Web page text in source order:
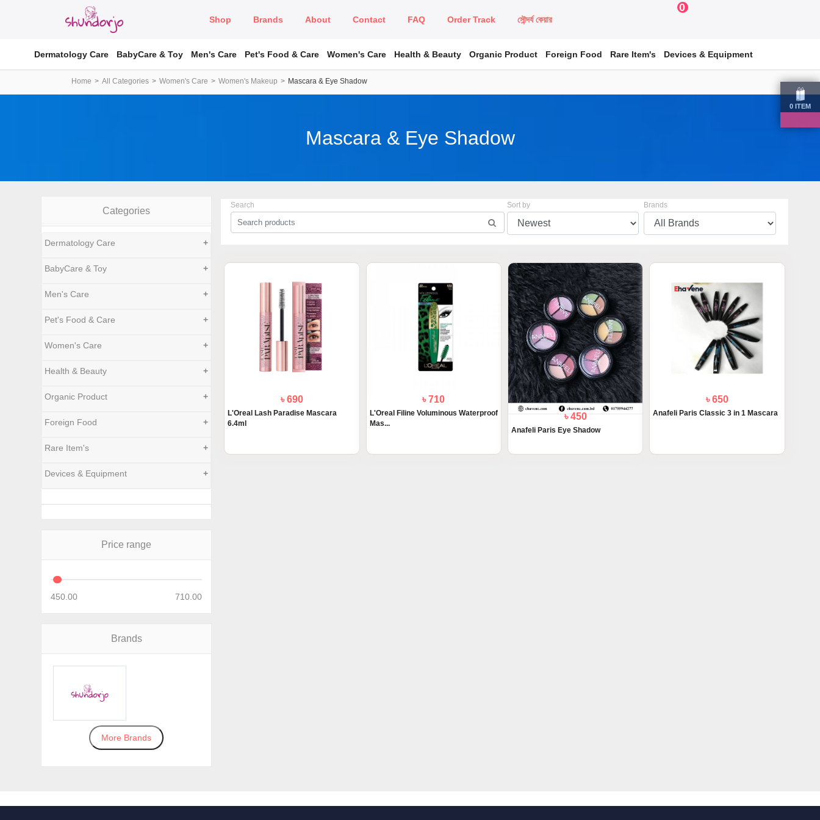
Shop Brands About Contact FAQ Order Track সৌন্দর্য কেয়ার
0
0 ITEM
Dermatology Care BabyCare & Toy Men's Care Pet's Food & Care Women's Care Health & Beauty Organic Product Foreign Food Rare Item's Devices & Equipment
Home All Categories Women's Care Women's Makeup Mascara & Eye Shadow
Mascara & Eye Shadow
Categories
Dermatology Care +
BabyCare & Toy +
Men's Care +
Pet's Food & Care +
Women's Care +
Health & Beauty +
Organic Product +
Foreign Food +
Rare Item's +
Devices & Equipment +
Price range
450.00 710.00
Brands
More Brands
Search Sort by Brands
৳ 690
L'Oreal Lash Paradise Mascara
6.4ml
৳ 710
L'Oreal Filine Voluminous Waterproof
Mas...
৳ 450
Anafeli Paris Eye Shadow
৳ 650
Anafeli Paris Classic 3 in 1 Mascara